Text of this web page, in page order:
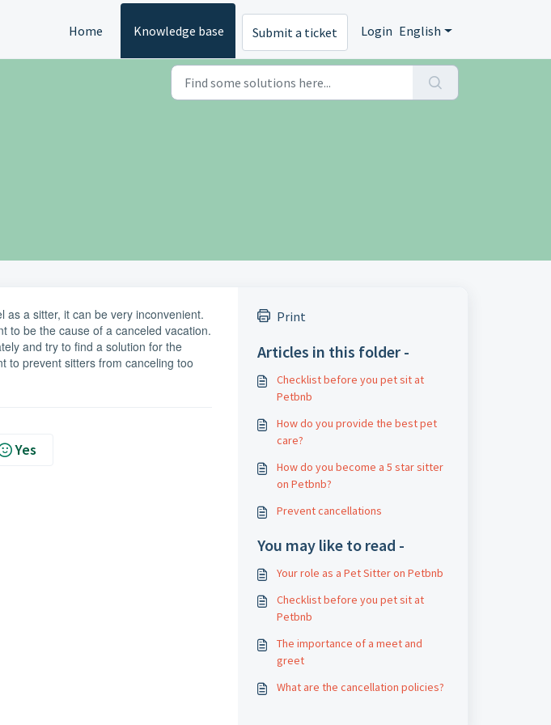
Home Knowledge base Submit a ticket Login English
a sitter, it can be very inconvenient.
to be the cause of a canceled vacation.
and try to find a solution for the
to prevent sitters from canceling too
Yes
Print
Articles in this folder -
Checklist before you pet sit at
Petbnb
How do you provide the best pet
care?
How do you become a 5 star sitter
on Petbnb?
Prevent cancellations
You may like to read -
Your role as a Pet Sitter on Petbnb
Checklist before you pet sit at
Petbnb
The importance of a meet and
greet
What are the cancellation policies?